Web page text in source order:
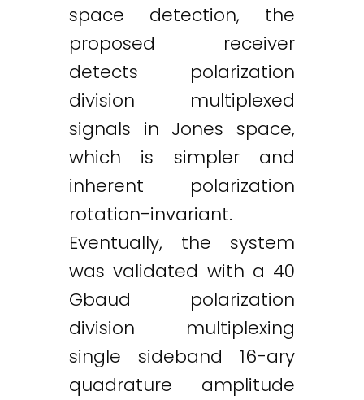
space detection, the
proposed receiver
detects polarization
division multiplexed
signals in Jones space,
which is simpler and
inherent polarization
rotation-invariant.
Eventually, the system
was validated with a 40
Gbaud polarization
division multiplexing
single sideband 16-ary
quadrature amplitude